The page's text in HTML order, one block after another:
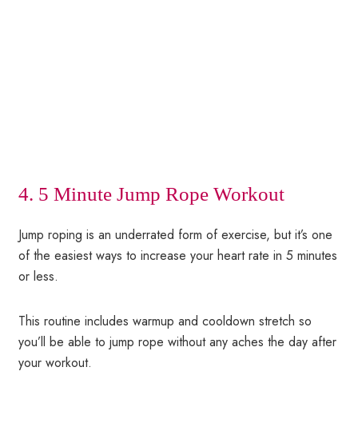
4. 5 Minute Jump Rope Workout
Jump roping is an underrated form of exercise, but it’s one
of the easiest ways to increase your heart rate in 5 minutes
or less.
This routine includes warmup and cooldown stretch so
you’ll be able to jump rope without any aches the day after
your workout.